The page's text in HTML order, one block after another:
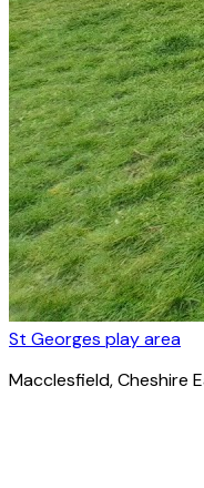
St Georges play area
Macclesfield, Cheshire